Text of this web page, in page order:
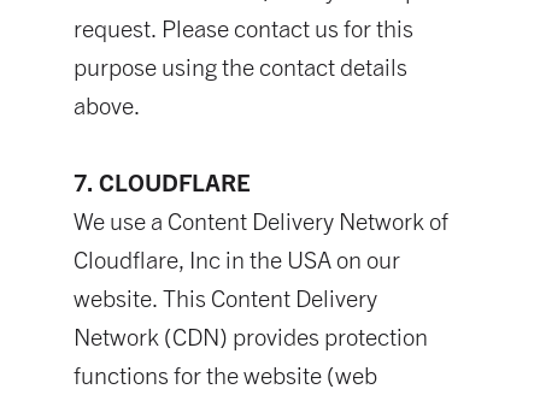
request. Please contact us for this
purpose using the contact details
above.
7. CLOUDFLARE
We use a Content Delivery Network of
Cloudflare, Inc in the USA on our
website. This Content Delivery
Network (CDN) provides protection
functions for the website (web